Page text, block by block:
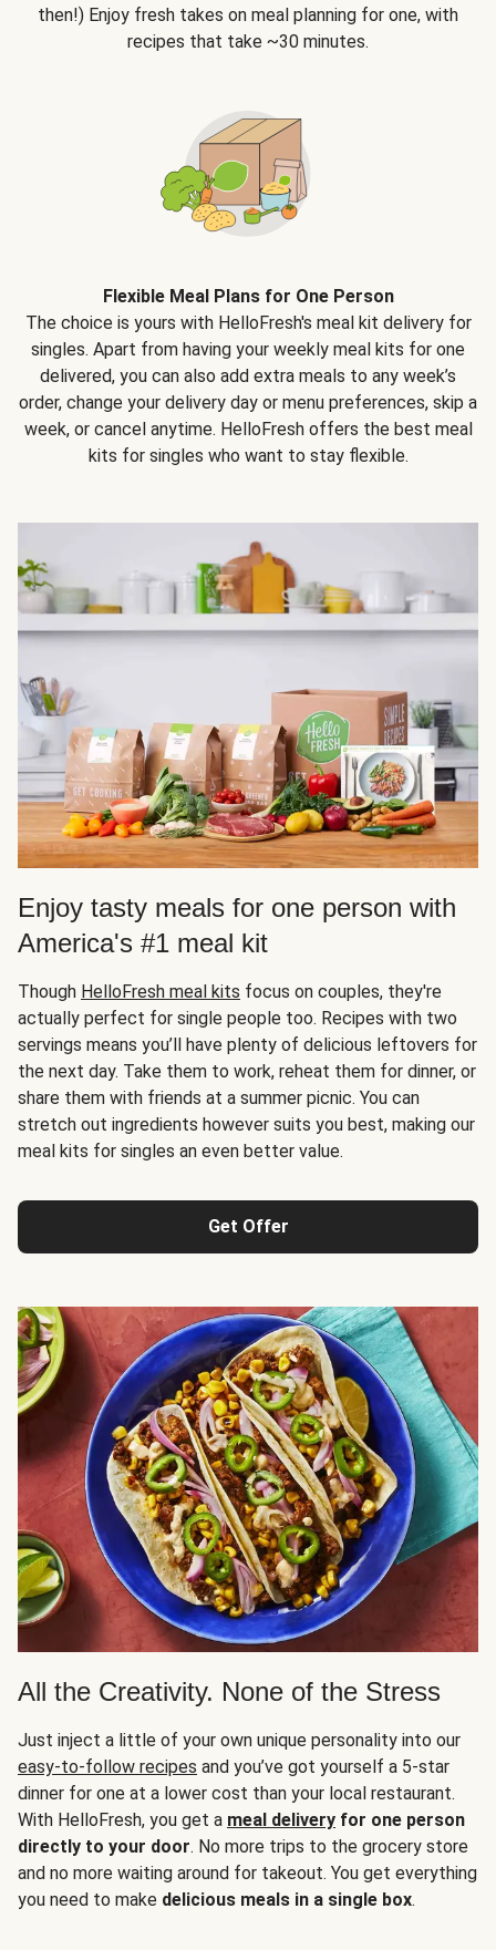
then!) Enjoy fresh takes on meal planning for one, with
recipes that take ~30 minutes.
Flexible Meal Plans for One Person
The choice is yours with HelloFresh's meal kit delivery for
singles. Apart from having your weekly meal kits for one
delivered, you can also add extra meals to any week’s
order, change your delivery day or menu preferences, skip a
week, or cancel anytime. HelloFresh offers the best meal
kits for singles who want to stay flexible.
Enjoy tasty meals for one person with
America's #1 meal kit
Though HelloFresh meal kits focus on couples, they're
actually perfect for single people too. Recipes with two
servings means you’ll have plenty of delicious leftovers for
the next day. Take them to work, reheat them for dinner, or
share them with friends at a summer picnic. You can
stretch out ingredients however suits you best, making our
meal kits for singles an even better value.
Get Offer
All the Creativity. None of the Stress
Just inject a little of your own unique personality into our
easy-to-follow recipes and you’ve got yourself a 5-star
dinner for one at a lower cost than your local restaurant.
With HelloFresh, you get a meal delivery for one person
directly to your door. No more trips to the grocery store
and no more waiting around for takeout. You get everything
you need to make delicious meals in a single box.